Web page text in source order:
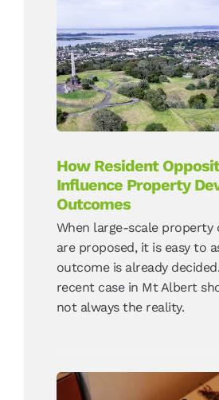
How Resident
Can Influence
Development
News
How Resident
Influence Property
Outcomes
When large-scale property
are proposed, it is easy to
outcome is already
recent case in Mt Albert
not always the reality.